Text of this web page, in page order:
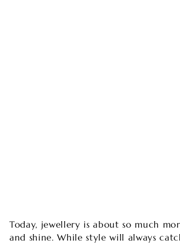
Today, jewellery is about so much
and shine. While style will always